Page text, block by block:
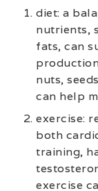
diet: a
nutrients,
fats, can
nuts,
can help
exercise:
both
training,
exercise